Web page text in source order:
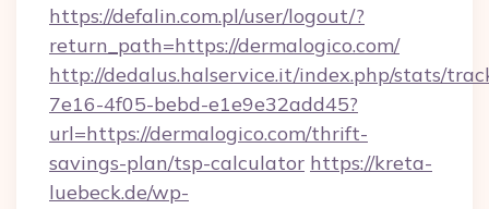
https://defalin.com.pl/user/logout/?
return_path=https://dermalogico.com/
http://dedalus.halservice.it/index.php/stats/
7e16-4f05-bebd-e1e9e32add45?
url=https://dermalogico.com/thrift-
savings-plan/tsp-calculator https://kreta-
luebeck.de/wp-